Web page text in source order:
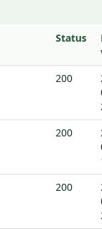
Status
200
200
200